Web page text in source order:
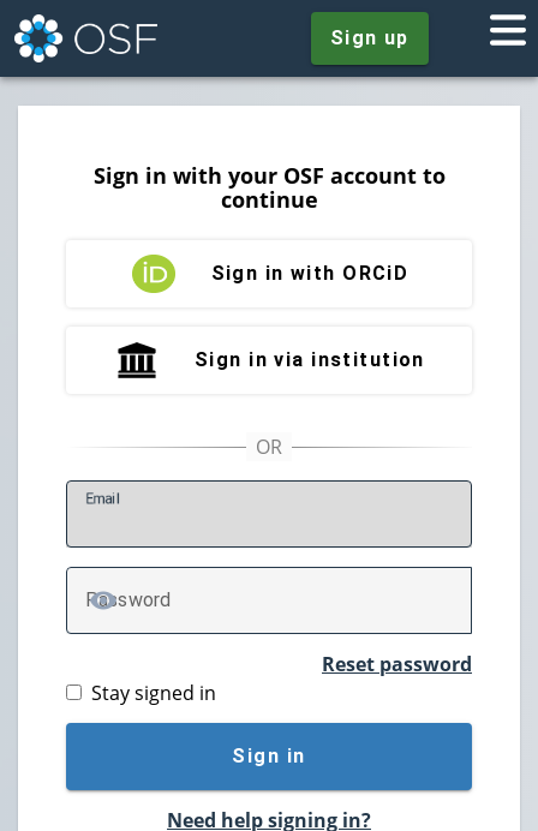
Sign up
Sign in with your OSF account to
continue
Sign in with ORCiD
Sign in via institution
Email
Password
TOGGLE PASSWORD
Reset password
Stay signed in
Sign in
Need help signing in?